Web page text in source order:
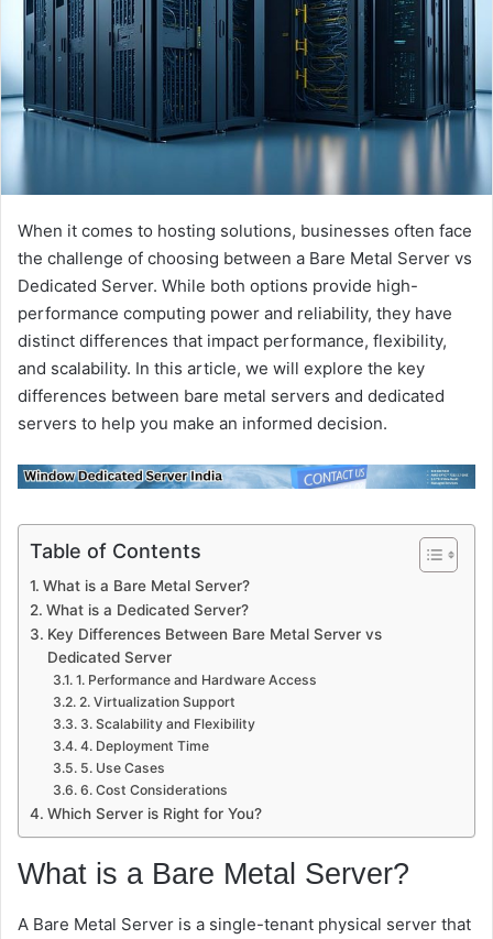
When it comes to hosting solutions, businesses often face
the challenge of choosing between a Bare Metal Server vs
Dedicated Server. While both options provide high-
performance computing power and reliability, they have
distinct differences that impact performance, flexibility,
and scalability. In this article, we will explore the key
differences between bare metal servers and dedicated
servers to help you make an informed decision.
Table of Contents
What is a Bare Metal Server?
What is a Dedicated Server?
Key Differences Between Bare Metal Server vs
Dedicated Server
1. Performance and Hardware Access
2. Virtualization Support
3. Scalability and Flexibility
4. Deployment Time
5. Use Cases
6. Cost Considerations
Which Server is Right for You?
What is a Bare Metal Server?
A Bare Metal Server is a single-tenant physical server that